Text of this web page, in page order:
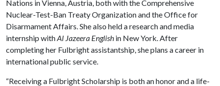
Nations in Vienna, Austria, both with the Comprehensive
Nuclear-Test-Ban Treaty Organization and the Office for
Disarmament Affairs. She also held a research and media
internship withAl Jazeera English in New York. After
completing her Fulbright assistantship, she plans a career in
international public service.
“Receiving a Fulbright Scholarship is both an honor and a life-